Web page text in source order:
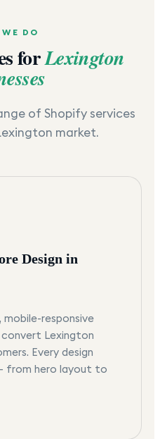
DO
forLexington
of Shopify services
market.
Design in
responsive
Lexington
Every design
from hero layout to